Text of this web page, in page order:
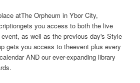
atThe Orpheum in Ybor City,
you access to both the live
as well as the previous day's Style
gets you access to theevent plus every
AND our ever-expanding library